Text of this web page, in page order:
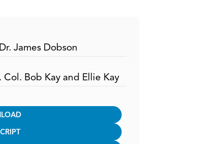
or
volume.
Dr. James Dobson
Col. Bob Kay and Ellie Kay